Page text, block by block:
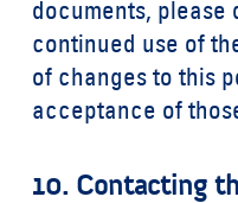
documents, please
continued use of
of changes to this
acceptance of
10. Contacting